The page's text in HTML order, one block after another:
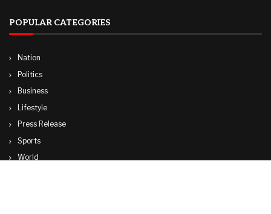
POPULAR CATEGORIES
Nation
Politics
Business
Lifestyle
Press Release
Sports
World